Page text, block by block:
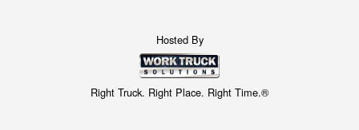
Hosted By
Right Truck. Right Place. Right Time.®